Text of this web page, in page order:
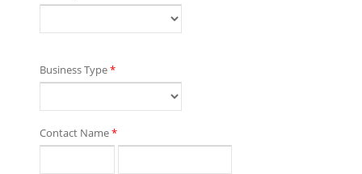
Business Type*
Contact Name*